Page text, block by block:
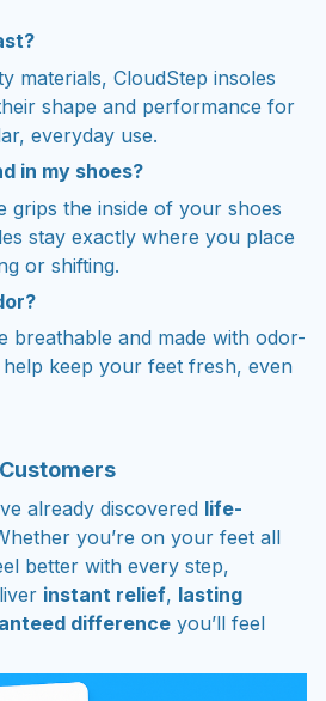
materials, CloudStep insoles
shape and performance for
everyday use.
in my shoes?
grips the inside of your shoes
stay exactly where you place
or shifting.
breathable and made with odor-
keep your feet fresh, even
already discovered life-
you’re on your feet all
better with every step,
instant relief, lasting
difference you’ll feel